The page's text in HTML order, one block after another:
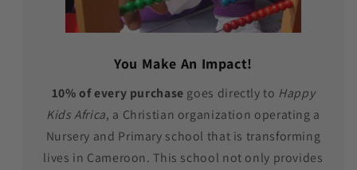
You Make An Impact!
10% of every purchase goes directly to Happy
Kids Africa, a Christian organization operating a
Nursery and Primary school that is transforming
lives in Cameroon. This school not only provides